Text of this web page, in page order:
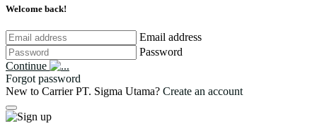
Welcome back!
Email address
Password
Continue
Forgot password
New to Carrier PT. Sigma Utama? Create an account